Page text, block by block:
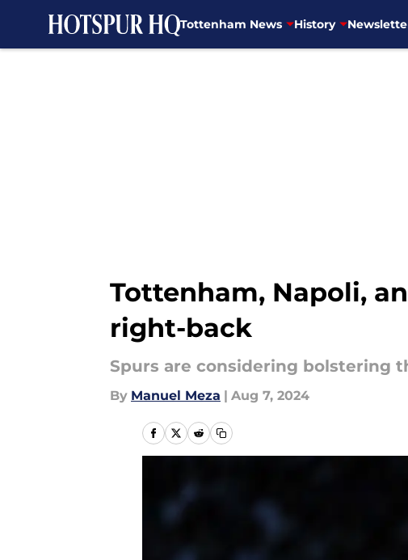
Tottenham News History
Tottenham, Napoli,
right-back
Spurs are considering bolstering
By Manuel Meza | Aug 7, 2024